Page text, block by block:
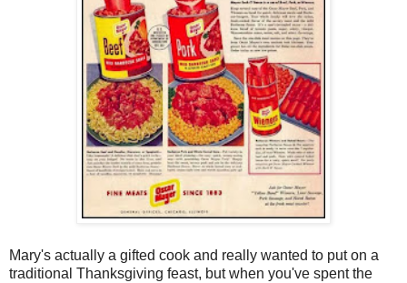
Mary's actually a gifted cook and really wanted to put on a
traditional Thanksgiving feast, but when you've spent the